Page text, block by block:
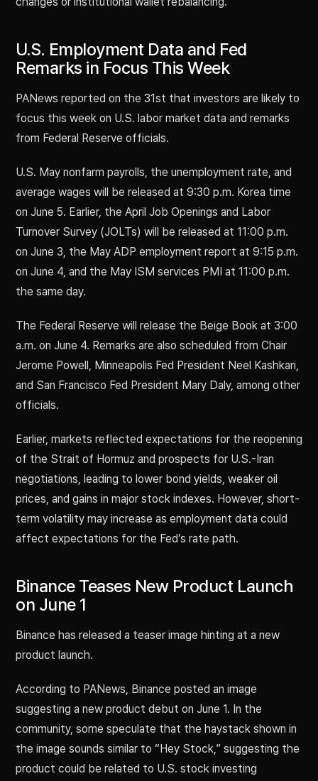
U.S. Employment Data and Fed
Remarks in Focus This Week
PANews reported on the 31st that investors are likely to
focus this week on U.S. labor market data and remarks
from Federal Reserve officials.
U.S. May nonfarm payrolls, the unemployment rate, and
average wages will be released at 9:30 p.m. Korea time
on June 5. Earlier, the April Job Openings and Labor
Turnover Survey (JOLTs) will be released at 11:00 p.m.
on June 3, the May ADP employment report at 9:15 p.m.
on June 4, and the May ISM services PMI at 11:00 p.m.
the same day.
The Federal Reserve will release the Beige Book at 3:00
a.m. on June 4. Remarks are also scheduled from Chair
Jerome Powell, Minneapolis Fed President Neel Kashkari,
and San Francisco Fed President Mary Daly, among other
officials.
Earlier, markets reflected expectations for the reopening
of the Strait of Hormuz and prospects for U.S.-Iran
negotiations, leading to lower bond yields, weaker oil
prices, and gains in major stock indexes. However, short-
term volatility may increase as employment data could
affect expectations for the Fed’s rate path.
Binance Teases New Product Launch
on June 1
Binance has released a teaser image hinting at a new
product launch.
According to PANews, Binance posted an image
suggesting a new product debut on June 1. In the
community, some speculate that the haystack shown in
the image sounds similar to “Hey Stock,” suggesting the
product could be related to U.S. stock investing